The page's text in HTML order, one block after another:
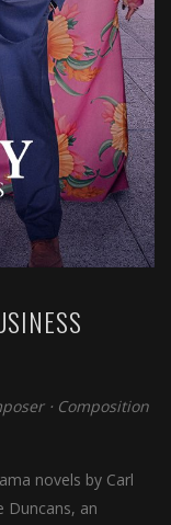
⋅ Composition
novels by Carl
Duncans, an